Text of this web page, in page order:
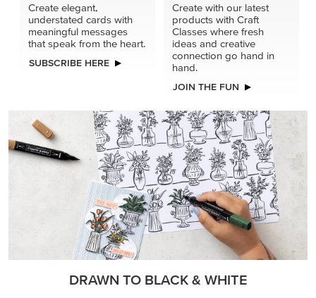
Create elegant,
understated cards with
meaningful messages
that speak from the heart.
SUBSCRIBE HERE
Create with our latest
products with Craft
Classes where fresh
ideas and creative
connection go hand in
hand.
JOIN THE FUN
DRAWN TO BLACK & WHITE